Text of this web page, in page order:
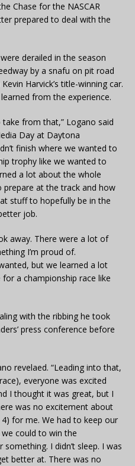
Chase for the NASCAR
prepared to deal with the
derailed in the season
by a snafu on pit road
Harvick’s title-winning car.
from the experience.
from that,” Logano said
Day at Daytona
finish where we wanted to
trophy like we wanted to
a lot about the whole
at the track and how
stuff to hopefully be in the
job.
away. There were a lot of
I’m proud of.
but we learned a lot
a championship race like
with the ribbing he took
press conference before
revelaed. “Leading into that,
everyone was excited
I thought it was great, but I
was no excitement about
for me. We had to keep our
could to win the
I didn’t sleep. I was
better at. There was no